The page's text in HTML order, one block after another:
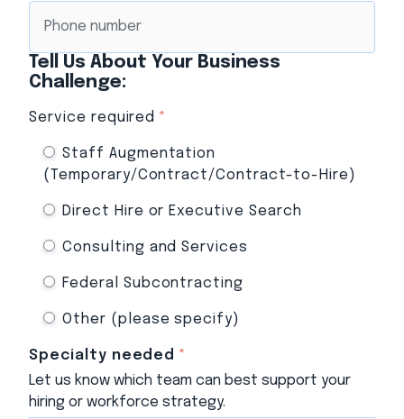
Tell Us About Your Business
Challenge:
Service required *
Staff Augmentation
(Temporary/Contract/Contract-to-Hire)
Direct Hire or Executive Search
Consulting and Services
Federal Subcontracting
Other (please specify)
Specialty needed *
Let us know which team can best support your
hiring or workforce strategy.